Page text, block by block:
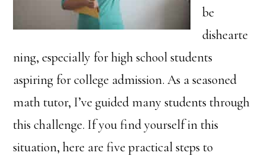
be
dishearte
ning, especially for high school students
aspiring for college admission. As a seasoned
math tutor, I’ve guided many students through
this challenge. If you find yourself in this
situation, here are five practical steps to